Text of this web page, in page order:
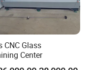
CNC Glass
Center